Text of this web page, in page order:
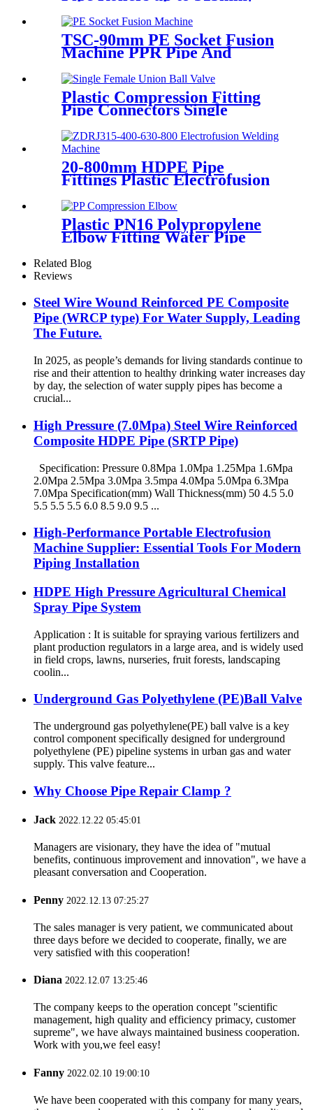
560mm,1000mm
TSC-90mm PE Socket Fusion
Machine PPR Pipe And
Plastic Compression Fitting
Pipe Connectors Single
Female Union Ball Valve In
PN16
20-800mm HDPE Pipe
Fittings Plastic Electrofusion
Welding Machine 2700W CE
Approved
Plastic PN16 Polypropylene
Elbow Fitting Water Pipe
Tube Joint Chemical
Resistant
Related Blog
Reviews
Steel Wire Wound Reinforced PE Composite
Pipe (WRCP type) For Water Supply, Leading
The Future.
In 2025, as people’s demands for living standards continue to
rise and their attention to healthy drinking water increases day
by day, the selection of water supply pipes has become a
crucial...
High Pressure (7.0Mpa) Steel Wire Reinforced
Composite HDPE Pipe (SRTP Pipe)
Specification: Pressure 0.8Mpa 1.0Mpa 1.25Mpa 1.6Mpa
2.0Mpa 2.5Mpa 3.0Mpa 3.5mpa 4.0Mpa 5.0Mpa 6.3Mpa
7.0Mpa Specification(mm) Wall Thickness(mm) 50 4.5 5.0
5.5 5.5 5.5 6.0 8.5 9.0 9.5 ...
High-Performance Portable Electrofusion
Machine Supplier: Essential Tools For Modern
Piping Installation
HDPE High Pressure Agricultural Chemical
Spray Pipe System
Application : It is suitable for spraying various fertilizers and
plant production regulators in a large area, and is widely used
in field crops, lawns, nurseries, fruit forests, landscaping
coolin...
Underground Gas Polyethylene (PE)Ball Valve
The underground gas polyethylene(PE) ball valve is a key
control component specifically designed for underground
polyethylene (PE) pipeline systems in urban gas and water
supply. This valve feature...
Why Choose Pipe Repair Clamp ?
Jack 2022.12.22 05:45:01
Managers are visionary, they have the idea of "mutual
benefits, continuous improvement and innovation", we have a
pleasant conversation and Cooperation.
Penny 2022.12.13 07:25:27
The sales manager is very patient, we communicated about
three days before we decided to cooperate, finally, we are
very satisfied with this cooperation!
Diana 2022.12.07 13:25:46
The company keeps to the operation concept "scientific
management, high quality and efficiency primacy, customer
supreme", we have always maintained business cooperation.
Work with you,we feel easy!
Fanny 2022.02.10 19:00:10
We have been cooperated with this company for many years,